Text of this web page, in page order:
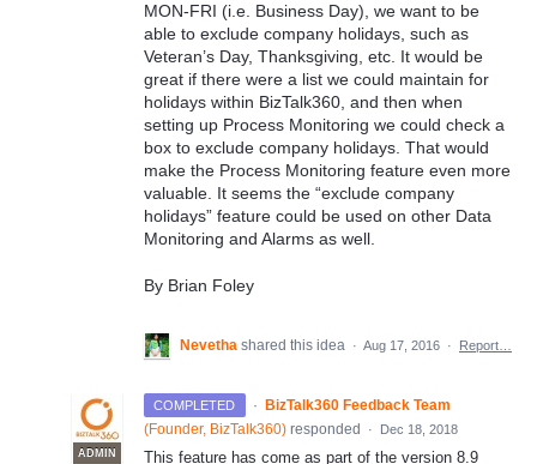
MON-FRI (i.e. Business Day), we want to be
able to exclude company holidays, such as
Veteran’s Day, Thanksgiving, etc. It would be
great if there were a list we could maintain for
holidays within BizTalk360, and then when
setting up Process Monitoring we could check a
box to exclude company holidays. That would
make the Process Monitoring feature even more
valuable. It seems the “exclude company
holidays” feature could be used on other Data
Monitoring and Alarms as well.
By Brian Foley
Nevetha shared this idea · Aug 17, 2016 · Report…
COMPLETED ·
ADMIN
BizTalk360 Feedback Team
(Founder, BizTalk360) responded · Dec 18, 2018
This feature has come as part of the version 8.9